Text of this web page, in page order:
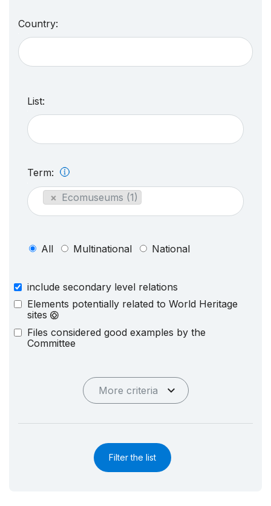
Country:
List:
Term:
× Ecomuseums (1)
All Multinational National
include secondary level relations
Elements potentially related to World Heritage
sites
Files considered good examples by the
Committee
More criteria
Filter the list